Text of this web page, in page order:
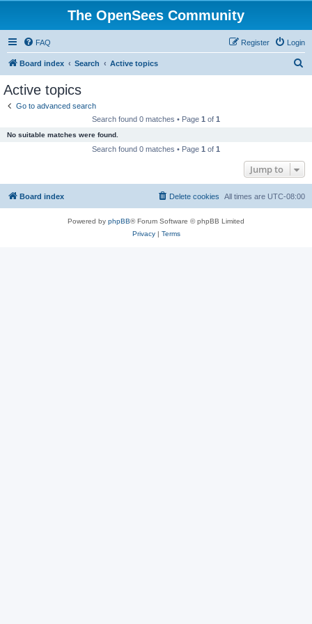
The OpenSees Community
FAQ Login
Register
Board index Search Active topics
Active topics
Go to advanced search
Search found 0 matches • Page 1 of 1
No suitable matches were found.
Search found 0 matches • Page 1 of 1
Jump to
Board index All times are UTC-08:00
Delete cookies
Powered by phpBB® Forum Software © phpBB Limited
Privacy| Terms